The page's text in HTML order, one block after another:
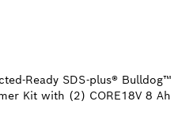
Ready SDS-plus® Bulldog™
Kit with (2) CORE18V 8 Ah